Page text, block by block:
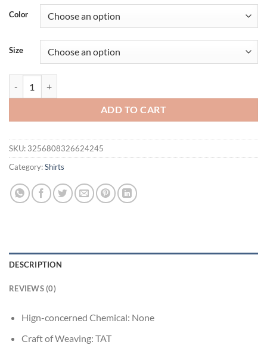
was:
$36.94.
is:
$26.94.
Color
Size
ADD TO CART
SKU: 3256808326624245
Category:Shirts
DESCRIPTION
REVIEWS (0)
Hign-concerned Chemical: None
Craft of Weaving: TAT